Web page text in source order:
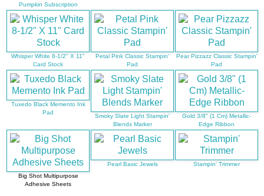
Pumpkin Subscription
Whisper White 8-1/2" X 11"
Card Stock
Petal Pink Classic Stampin'
Pad
Pear Pizzazz Classic Stampin'
Pad
Tuxedo Black Memento Ink
Pad
Smoky Slate Light Stampin'
Blends Marker
Gold 3/8" (1 Cm) Metallic-
Edge Ribbon
Big Shot Multipurpose
Adhesive Sheets
Pearl Basic Jewels Stampin' Trimmer